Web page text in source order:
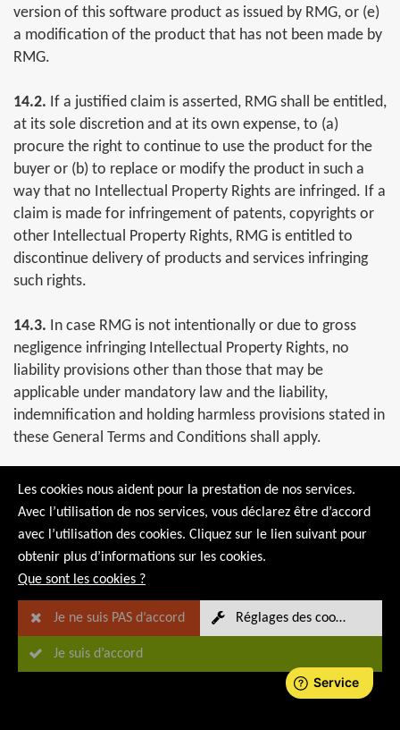
version of this software product as issued by RMG, or (e)
a modification of the product that has not been made by
RMG.
14.2. If a justified claim is asserted, RMG shall be entitled,
at its sole discretion and at its own expense, to (a)
procure the right to continue to use the product for the
buyer or (b) to replace or modify the product in such a
way that no Intellectual Property Rights are infringed. If a
claim is made for infringement of patents, copyrights or
other Intellectual Property Rights, RMG is entitled to
discontinue delivery of products and services infringing
such rights.
14.3. In case RMG is not intentionally or due to gross
negligence infringing Intellectual Property Rights, no
liability provisions other than those that may be
applicable under mandatory law and the liability,
indemnification and holding harmless provisions stated in
these General Terms and Conditions shall apply.
14.4.If the product/service that cannot be provided due
to existing Intellectual Property Rights of third parties is
essential for the fulfilment of the purpose of the
contract, the parties shall discuss suitable measures on
how the purpose of the contract can be fulfilled. If the
considerable additional efforts, the provisions for
termination of the contract due to ongoing Force
Marjeure shall apply.
Les cookies nous aident pour la prestation de nos services.
Avec l’utilisation de nos services, vous déclarez être d’accord
avec l’utilisation des cookies. Cliquez sur le lien suivant pour
obtenir plus d’informations sur les cookies.
Que sont les cookies ?
Je ne suis PAS d’accord Réglages des cookies
Je suis d’accord